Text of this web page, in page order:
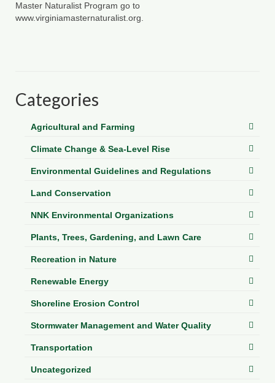
Master Naturalist Program go to
www.virginiamasternaturalist.org.
Categories
Agricultural and Farming
Climate Change & Sea-Level Rise
Environmental Guidelines and Regulations
Land Conservation
NNK Environmental Organizations
Plants, Trees, Gardening, and Lawn Care
Recreation in Nature
Renewable Energy
Shoreline Erosion Control
Stormwater Management and Water Quality
Transportation
Uncategorized